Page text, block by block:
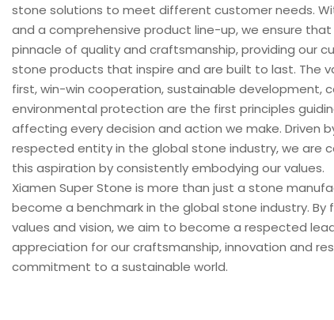
stone solutions to meet different customer needs.
and a comprehensive product line-up, we ensure
pinnacle of quality and craftsmanship, providing our
stone products that inspire and are built to last. The
first, win-win cooperation, sustainable development,
environmental protection are the first principles
affecting every decision and action we make. Driven
respected entity in the global stone industry, we are
this aspiration by consistently embodying our values.
Xiamen Super Stone is more than just a stone
become a benchmark in the global stone industry. By
values ​​and vision, we aim to become a respected
appreciation for our craftsmanship, innovation and
commitment to a sustainable world.